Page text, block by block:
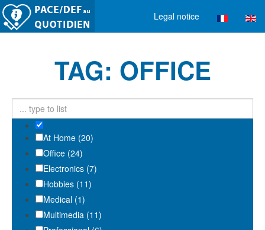
Legal notice
TAG: OFFICE
At Home (20)
Office (24)
Electronics (7)
Hobbies (11)
Medical (1)
Multimedia (11)